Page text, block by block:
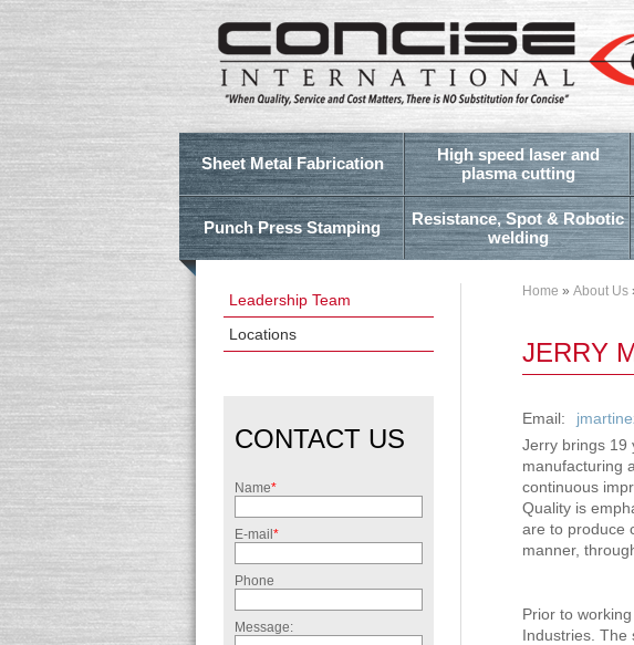
Sheet Metal Fabrication
High speed laser and
plasma cutting
Punch Press Stamping
Resistance, Spot & Robotic
welding
Leadership Team
Locations
CONTACT US
Name*
E-mail *
Phone
Message:
Home » About Us
JERRY
Email:
Jerry brings 19
manufacturing
continuous
Quality is
are to produce
manner,
Prior to
Industries. The